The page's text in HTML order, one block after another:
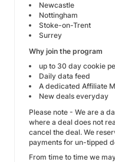
Newcastle
Nottingham
Stoke-on-Trent
Surrey
Why join the program
up to 30 day cookie
Daily data feed
A dedicated Affiliate
New deals everyday
Please note - We are a
where a deal does not
cancel the deal. We
payments for un-tipped
From time to time we